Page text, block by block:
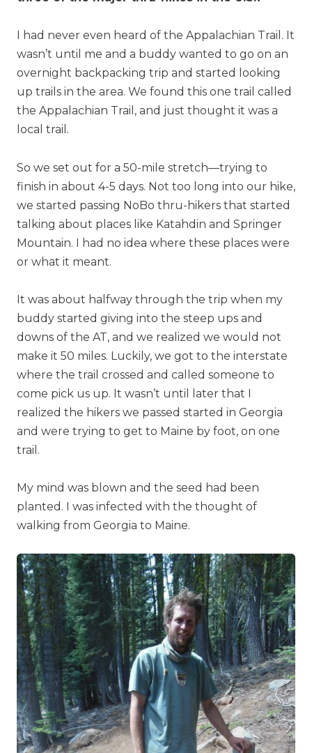
I had never even heard of the Appalachian Trail. It
wasn’t until me and a buddy wanted to go on an
overnight backpacking trip and started looking
up trails in the area. We found this one trail called
the Appalachian Trail, and just thought it was a
local trail.
So we set out for a 50-mile stretch—trying to
finish in about 4-5 days. Not too long into our hike,
we started passing NoBo thru-hikers that started
talking about places like Katahdin and Springer
Mountain. I had no idea where these places were
or what it meant.
It was about halfway through the trip when my
buddy started giving into the steep ups and
downs of the AT, and we realized we would not
make it 50 miles. Luckily, we got to the interstate
where the trail crossed and called someone to
come pick us up. It wasn’t until later that I
realized the hikers we passed started in Georgia
and were trying to get to Maine by foot, on one
trail.
My mind was blown and the seed had been
planted. I was infected with the thought of
walking from Georgia to Maine.